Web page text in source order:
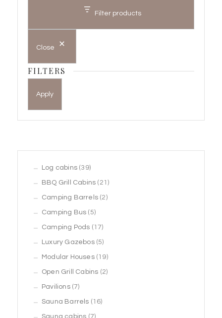
Filter products
Close
FILTERS
Apply
Log cabins 3939
products
BBQ Grill Cabins 2121
products
Camping Barrels 22
Camping Bus 55
products
Camping Pods 1717
products
Luxury Gazebos 55
products
Modular Houses 1919
products
Open Grill Cabins 22
Pavilions 77
products
Sauna Barrels 1616
Sauna cabins 77